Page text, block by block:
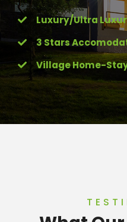
Luxury/Ultra
3 Stars
Village Home-